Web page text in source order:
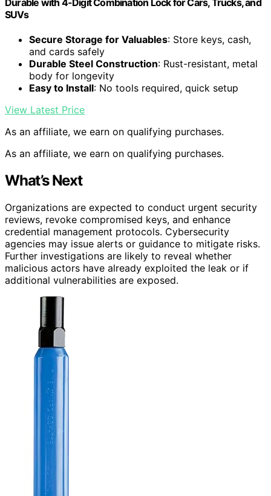
SUVs
Secure Storage for Valuables: Store keys, cash,
and cards safely
Durable Steel Construction: Rust-resistant, metal
body for longevity
Easy to Install: No tools required, quick setup
View Latest Price
As an affiliate, we earn on qualifying purchases.
As an affiliate, we earn on qualifying purchases.
What’s Next
Organizations are expected to conduct urgent security
reviews, revoke compromised keys, and enhance
credential management protocols. Cybersecurity
agencies may issue alerts or guidance to mitigate risks.
Further investigations are likely to reveal whether
malicious actors have already exploited the leak or if
additional vulnerabilities are exposed.